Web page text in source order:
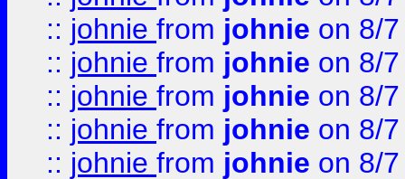
:: johnie from johnie on 8/
:: johnie from johnie on 8/
:: johnie from johnie on 8/
:: johnie from johnie on 8/
:: johnie from johnie on 8/